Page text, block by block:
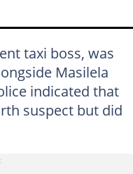
taxi boss, was
Masilela
indicated that
suspect but did